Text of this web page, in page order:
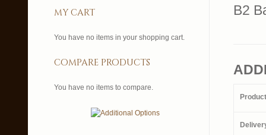
B2
my cart
You have no items in your shopping cart.
compare products
You have no items to compare.